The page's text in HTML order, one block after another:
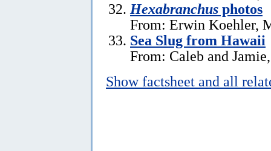
Hexabranchus photos
From: Erwin Koehler,
Sea Slug from Hawaii
From: Caleb and
Show factsheet and all